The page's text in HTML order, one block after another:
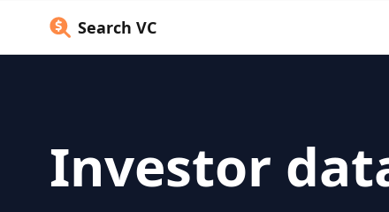
Search VC
Investor